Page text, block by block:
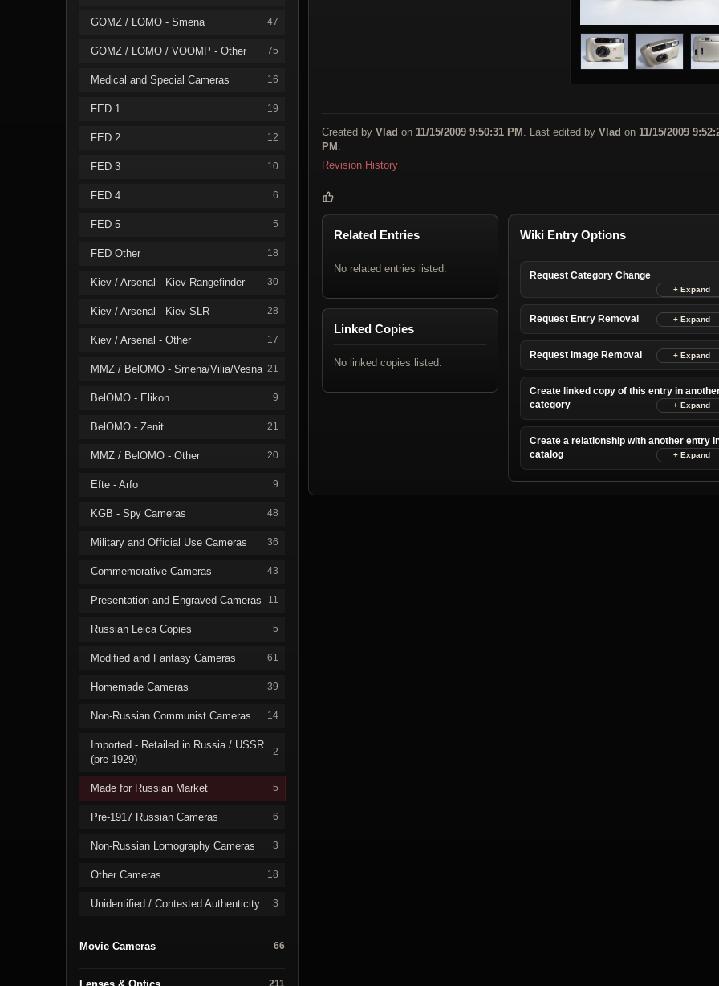
GOMZ / LOMO - Smena 47
GOMZ / LOMO / VOOMP - Other 75
Medical and Special Cameras 16
FED 1 19
FED 2 12
FED 3 10
FED 4 6
FED 5 5
FED Other 18
Kiev / Arsenal - Kiev Rangefinder 30
Kiev / Arsenal - Kiev SLR 28
Kiev / Arsenal - Other 17
MMZ / BelOMO - Smena/Vilia/Vesna 21
BelOMO - Elikon 9
BelOMO - Zenit 21
MMZ / BelOMO - Other 20
Efte - Arfo 9
KGB - Spy Cameras 48
Military and Official Use Cameras 36
Commemorative Cameras 43
Presentation and Engraved Cameras 11
Russian Leica Copies 5
Modified and Fantasy Cameras 61
Homemade Cameras 39
Non-Russian Communist Cameras 14
Imported - Retailed in Russia / USSR
(pre-1929)
2
Made for Russian Market 5
Pre-1917 Russian Cameras 6
Non-Russian Lomography Cameras 3
Other Cameras 18
Unidentified / Contested Authenticity 3
Movie Cameras 66
211
Created by Vlad on 11/15/2009 9:50:31 PM . Last edited by Vlad on 11/15/2009
PM
Revision History
Related Entries
No related entries listed.
Linked Copies
No linked copies listed.
Wiki Entry Options
Request Category Change
Request Entry Removal
Request Image Removal
Create linked copy of this entry in
category
Create a relationship with another entry
catalog